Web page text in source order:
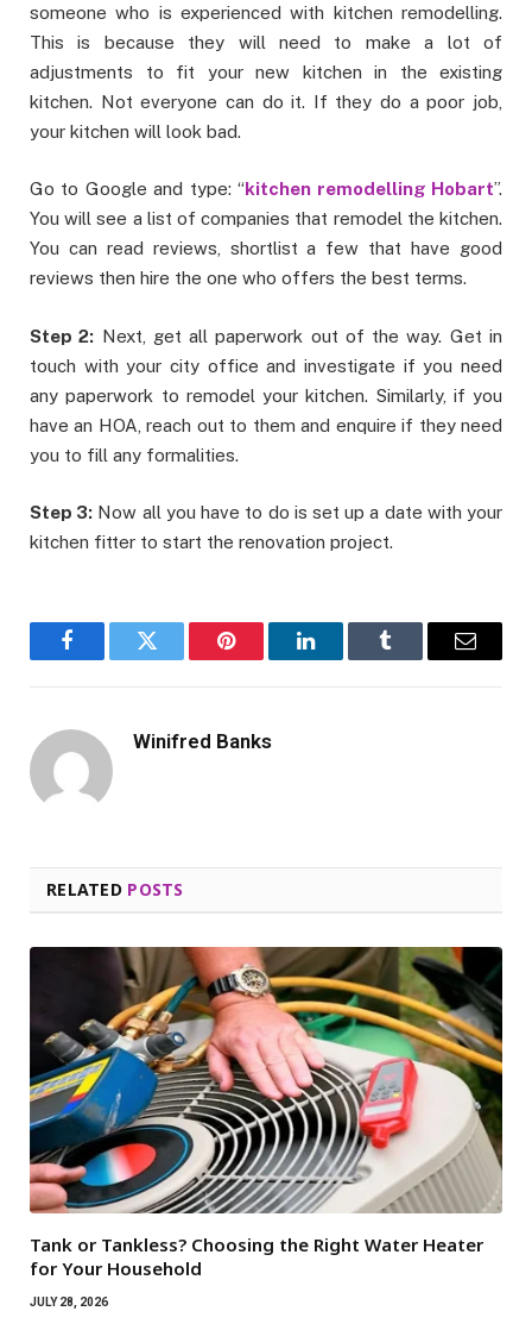
someone who is experienced with kitchen remodelling.
This is because they will need to make a lot of
adjustments to fit your new kitchen in the existing
kitchen. Not everyone can do it. If they do a poor job,
your kitchen will look bad.
Go to Google and type: “ kitchen remodelling Hobart”.
You will see a list of companies that remodel the kitchen.
You can read reviews, shortlist a few that have good
reviews then hire the one who offers the best terms.
Step 2: Next, get all paperwork out of the way. Get in
touch with your city office and investigate if you need
any paperwork to remodel your kitchen. Similarly, if you
have an HOA, reach out to them and enquire if they need
you to fill any formalities.
Step 3: Now all you have to do is set up a date with your
kitchen fitter to start the renovation project.
FacebookTwitter Pinterest LinkedInTumblr Email
Winifred Banks
RELATED POSTS
Tank or Tankless? Choosing the Right Water Heater
for Your Household
JULY 28, 2026